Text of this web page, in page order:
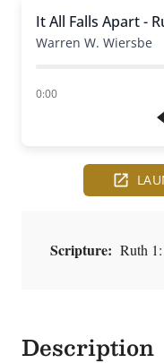
It All Falls Apart -
Warren W. Wiersbe
0:00
of
Scripture: Ruth
Description